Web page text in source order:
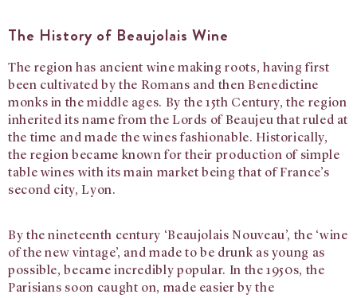
The History of Beaujolais Wine
The region has ancient wine making roots, having first
been cultivated by the Romans and then Benedictine
monks in the middle ages. By the 15th Century, the region
inherited its name from the Lords of Beaujeu that ruled at
the time and made the wines fashionable. Historically,
the region became known for their production of simple
table wines with its main market being that of France’s
second city, Lyon.
By the nineteenth century ‘Beaujolais Nouveau’, the ‘wine
of the new vintage’, and made to be drunk as young as
possible, became incredibly popular. In the 1950s, the
Parisians soon caught on, made easier by the